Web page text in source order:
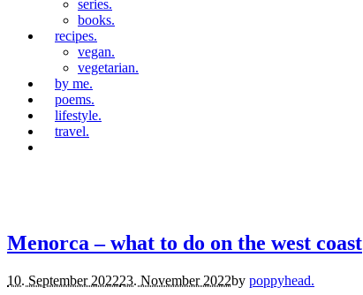
series.
books.
recipes.
vegan.
vegetarian.
by me.
poems.
lifestyle.
travel.
Menorca – what to do on the west coast
10. September 202223. November 2022by poppyhead.